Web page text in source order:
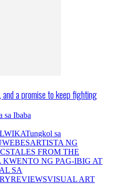
a promise to keep fighting
sa Ibaba
Tungkol sa
ARTISTA NG
TALES FROM THE
KWENTO NG PAG-IBIG AT
SA
REVIEWSVISUAL ART